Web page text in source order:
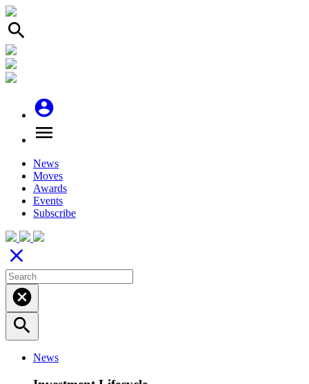
search
account_circle
menu
News
Moves
Awards
Events
Subscribe
close
cancel
search
News